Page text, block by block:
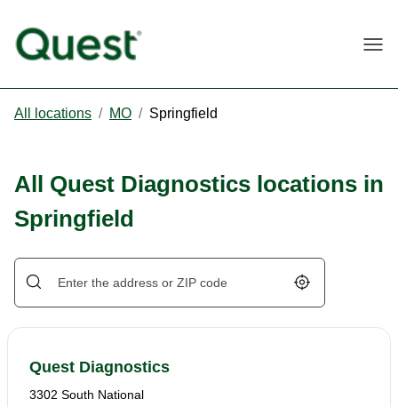
All locations / MO / Springfield
All Quest Diagnostics locations in
Springfield
Geolocate.
Quest Diagnostics
3302 South National